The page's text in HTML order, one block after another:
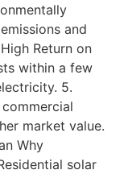
and
Return on
within a few
5.
market value.
Why
solar